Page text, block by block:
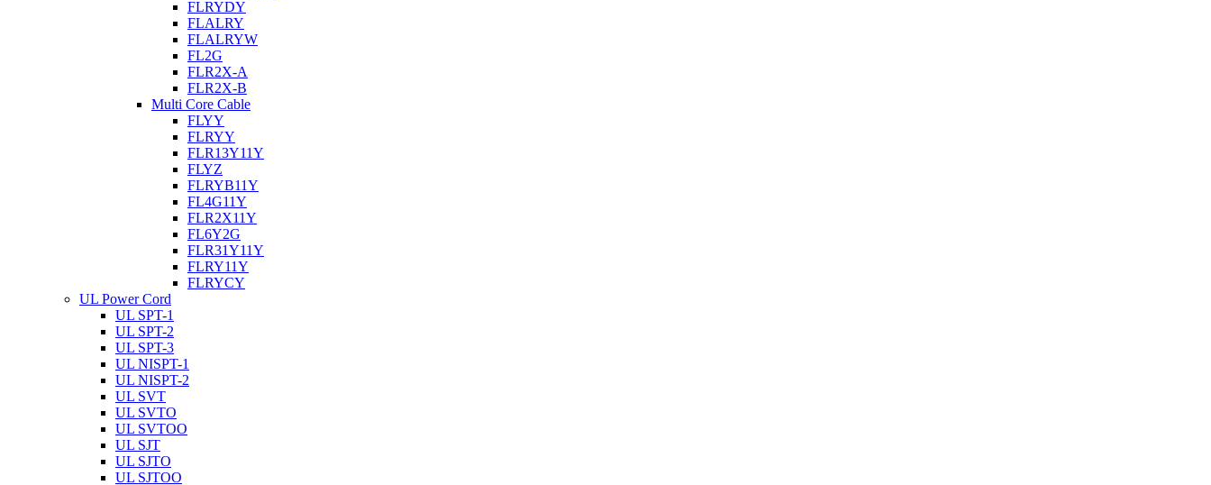
FLRYDY
FLALRY
FLALRYW
FL2G
FLR2X-A
FLR2X-B
Multi Core Cable
FLYY
FLRYY
FLR13Y11Y
FLYZ
FLRYB11Y
FL4G11Y
FLR2X11Y
FL6Y2G
FLR31Y11Y
FLRY11Y
FLRYCY
UL Power Cord
UL SPT-1
UL SPT-2
UL SPT-3
UL NISPT-1
UL NISPT-2
UL SVT
UL SVTO
UL SVTOO
UL SJT
UL SJTO
UL SJTOO